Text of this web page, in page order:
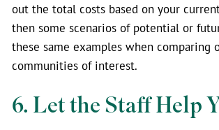
out the total costs based on your
then some scenarios of potential or
these same examples when comparing
communities of interest.
6. Let the Staff Help